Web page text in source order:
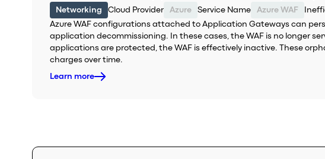
Networking Cloud Provider Azure Service Name Azure WAF
Azure WAF configurations attached to Application Gateways can
application decommissioning. In these cases, the WAF is no longer
applications are protected, the WAF is effectively inactive. These
charges over time.
Learn more